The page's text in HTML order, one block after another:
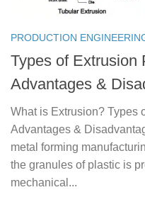
PRODUCTION
Types of Extrusion
Advantages &
What is Extrusion? Types
Advantages &
metal forming
the granules of plastic is
mechanical...